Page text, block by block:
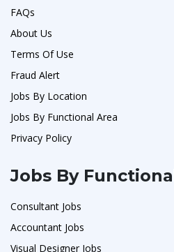
FAQs
About Us
Terms Of Use
Fraud Alert
Jobs By Location
Jobs By Functional Area
Privacy Policy
Jobs By
Consultant Jobs
Accountant Jobs
Visual Designer Jobs